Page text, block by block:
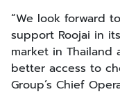
“We look forward
support Roojai in
market in Thailand
better access to
Group’s Chief